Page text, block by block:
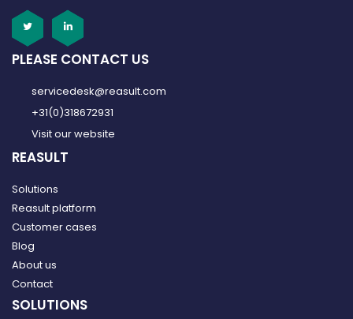
PLEASE CONTACT US
servicedesk@reasult.com
+31(0)318672931
Visit our website
REASULT
Solutions
Reasult platform
Customer cases
Blog
About us
Contact
SOLUTIONS